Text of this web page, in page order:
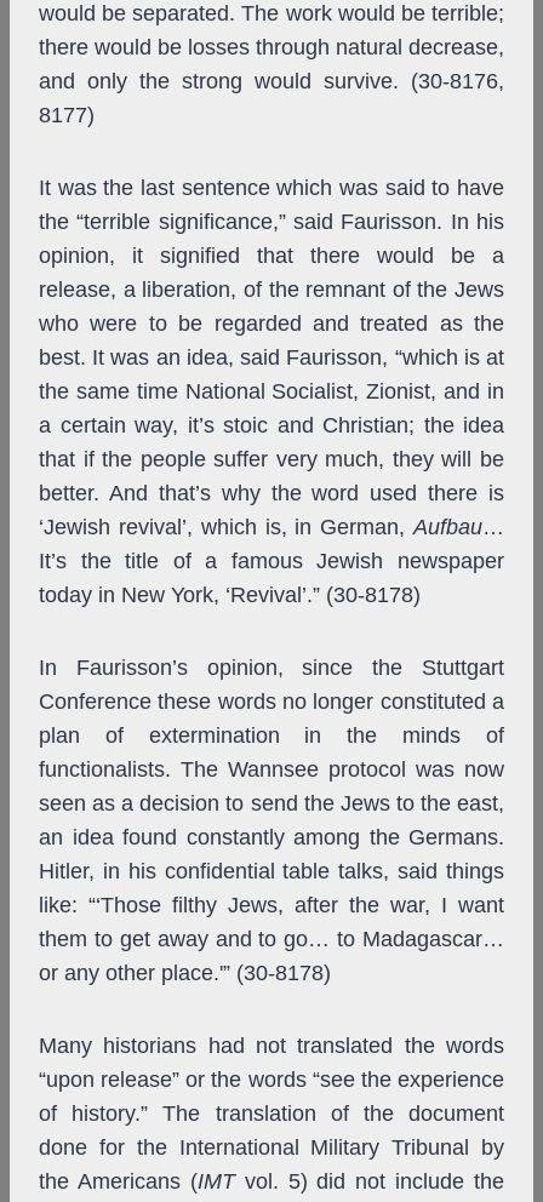
would be separated. The work would be terrible;
there would be losses through natural decrease,
and only the strong would survive. (30-8176,
8177)
It was the last sentence which was said to have
the “terrible significance,” said Faurisson. In his
opinion, it signified that there would be a
release, a liberation, of the remnant of the Jews
who were to be regarded and treated as the
best. It was an idea, said Faurisson, “which is at
the same time National Socialist, Zionist, and in
a certain way, it’s stoic and Christian; the idea
that if the people suffer very much, they will be
better. And that’s why the word used there is
‘Jewish revival’, which is, in German,Aufbau…
It’s the title of a famous Jewish newspaper
today in New York, ‘Revival’.” (30-8178)
In Faurisson’s opinion, since the Stuttgart
Conference these words no longer constituted a
plan of extermination in the minds of
functionalists. The Wannsee protocol was now
seen as a decision to send the Jews to the east,
an idea found constantly among the Germans.
Hitler, in his confidential table talks, said things
like: “‘Those filthy Jews, after the war, I want
them to get away and to go… to Madagascar…
or any other place.'” (30-8178)
Many historians had not translated the words
“upon release” or the words “see the experience
of history.” The translation of the document
done for the International Military Tribunal by
the Americans (IMTvol. 5) did not include the